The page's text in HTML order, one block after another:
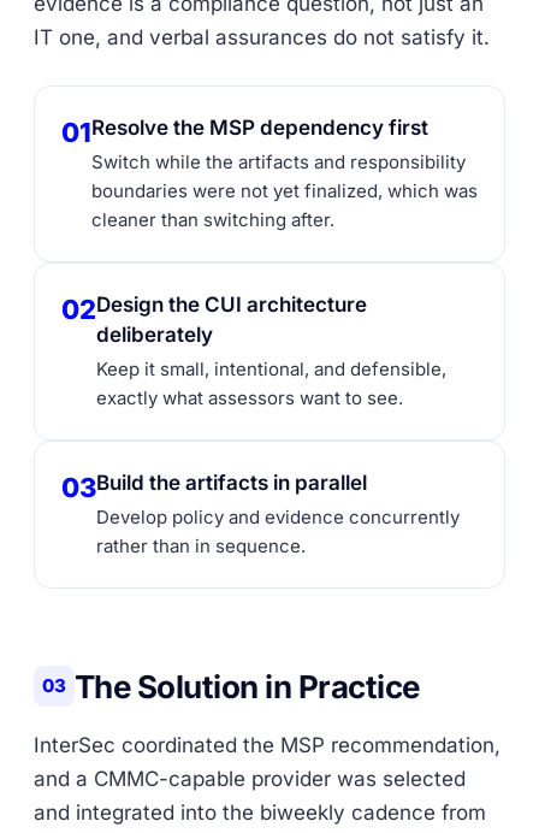
IT one, and verbal assurances do not satisfy it.
01Resolve the MSP dependency first
Switch while the artifacts and responsibility
boundaries were not yet finalized, which was
cleaner than switching after.
02Design the CUI architecture
deliberately
Keep it small, intentional, and defensible,
exactly what assessors want to see.
03Build the artifacts in parallel
Develop policy and evidence concurrently
rather than in sequence.
03 The Solution in Practice
InterSec coordinated the MSP recommendation,
and a CMMC-capable provider was selected
and integrated into the biweekly cadence from